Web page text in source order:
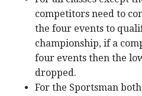
competitors need to
the four events to
championship, if a
four events then the
dropped.
For the Sportsman